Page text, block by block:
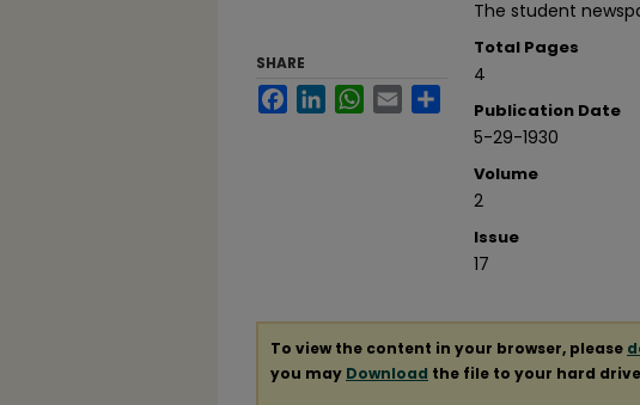
The student
Total Pages
4
Publication Date
5-29-1930
Volume
2
Issue
17
SHARE
FacebookLinkedInWhatsApp
Email
To view the content in your browser, please
you may Download the file to your hard